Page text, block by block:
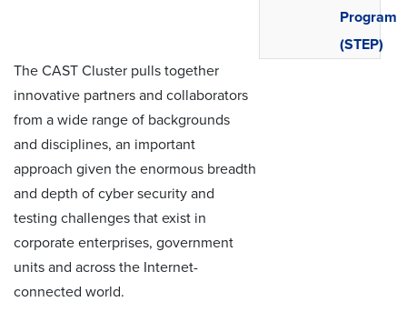
Program
(STEP)
The CAST Cluster pulls together
innovative partners and collaborators
from a wide range of backgrounds
and disciplines, an important
approach given the enormous breadth
and depth of cyber security and
testing challenges that exist in
corporate enterprises, government
units and across the Internet-
connected world.